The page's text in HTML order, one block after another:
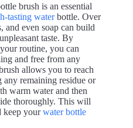
brush is an essential
tasting waterbottle. Over
and even soap can build
taste. By
routine, you can
and free from any
allows you to reach
any remaining residue or
warm water and then
thoroughly. This will
keep yourwater bottle